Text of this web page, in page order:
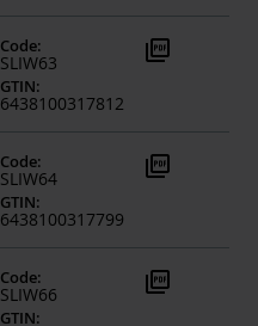
Code:
SLIW63
GTIN:
6438100317812
picture_as_pdf
Code:
SLIW64
GTIN:
6438100317799
picture_as_pdf
Code:
SLIW66
GTIN:
picture_as_pdf